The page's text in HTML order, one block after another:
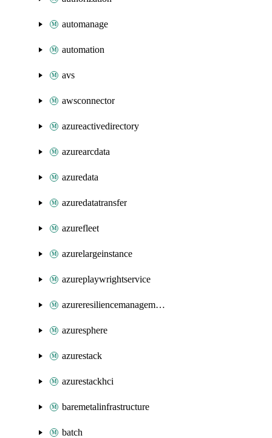
automanage
automation
avs
awsconnector
azureactivedirectory
azurearcdata
azuredata
azuredatatransfer
azurefleet
azurelargeinstance
azureplaywrightservice
azureresiliencemanagement
azuresphere
azurestack
azurestackhci
baremetalinfrastructure
batch